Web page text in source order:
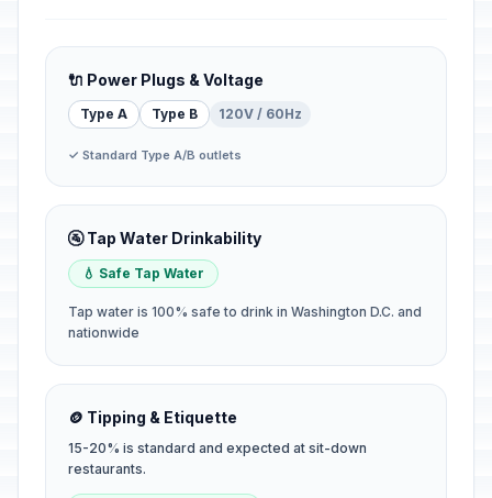
🔌 Power Plugs & Voltage
Type A Type B 120V / 60Hz
✓ Standard Type A/B outlets
🚰 Tap Water Drinkability
💧 Safe Tap Water
Tap water is 100% safe to drink in Washington D.C. and
nationwide
🪙 Tipping & Etiquette
15-20% is standard and expected at sit-down
restaurants.